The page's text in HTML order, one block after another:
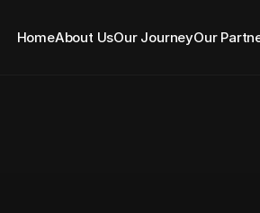
HomeAbout UsOur JourneyOur